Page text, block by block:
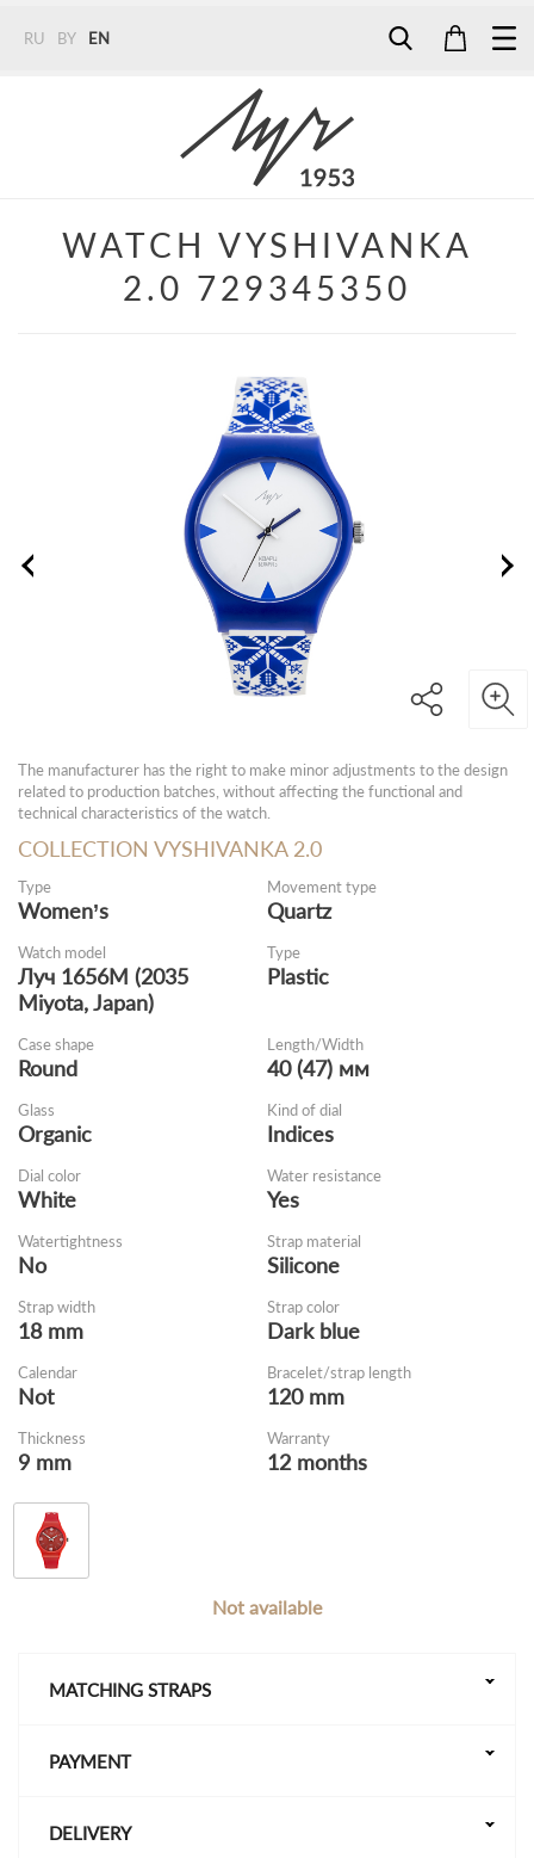
RU BY EN
+375 (29) 272 51 56
WATCH VYSHIVANKA
2.0 729345350
The manufacturer has the right to make minor adjustments to the design
related to production batches, without affecting the functional and
technical characteristics of the watch.
COLLECTION VYSHIVANKA 2.0
Type
Women’s
Movement type
Quartz
Watch model
Луч 1656M (2035
Miyota, Japan)
Type
Plastic
Case shape
Round
Length/Width
40 (47) мм
Glass
Organic
Kind of dial
Indices
Dial color
White
Water resistance
Yes
Watertightness
No
Strap material
Silicone
Strap width
18 mm
Strap color
Dark blue
Calendar
Not
Bracelet/strap length
120 mm
Thickness
9 mm
Warranty
12 months
Not available
MATCHING STRAPS
PAYMENT
DELIVERY